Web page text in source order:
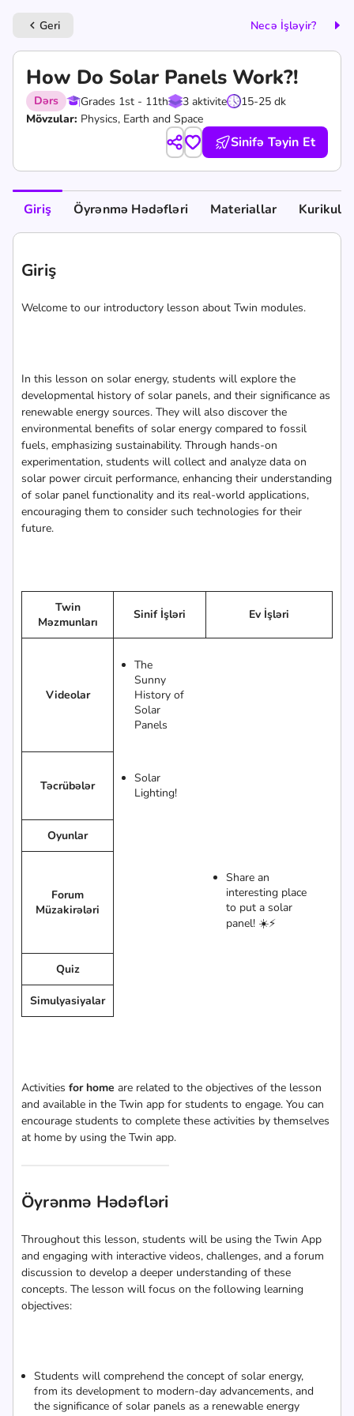
keyboard_arrow_left Geri Necə İşləyir?
How Do Solar Panels Work?!
Dərs Grades 1st - 11th 3 aktivite
15-25 dk
Mövzular: Physics, Earth and Space
Sinifə Təyin Et
Giriş Öyrənmə Hədəfləri Materiallar
Giriş
Welcome to our introductory lesson about Twin modules.
In this lesson on solar energy, students will explore the
developmental history of solar panels, and their significance as
renewable energy sources. They will also discover the
environmental benefits of solar energy compared to fossil
fuels, emphasizing sustainability. Through hands-on
experimentation, students will collect and analyze data on
solar power circuit performance, enhancing their understanding
of solar panel functionality and its real-world applications,
encouraging them to consider such technologies for their
future.
Twin
Məzmunları
Sinif İşləri Ev İşləri
Videolar
The
Sunny
History of
Solar
Panels
Təcrübələr
Solar
Lighting!
Oyunlar
Forum
Müzakirələri
Share an
interesting place
to put a solar
panel! ☀️⚡
Quiz
Simulyasiyalar
Activities for home are related to the objectives of the lesson
and available in the Twin app for students to engage. You can
encourage students to complete these activities by themselves
at home by using the Twin app.
Öyrənmə Hədəfləri
Throughout this lesson, students will be using the Twin App
and engaging with interactive videos, challenges, and a forum
discussion to develop a deeper understanding of these
concepts. The lesson will focus on the following learning
objectives:
Students will comprehend the concept of solar energy,
from its development to modern-day advancements, and
the significance of solar panels as a renewable energy